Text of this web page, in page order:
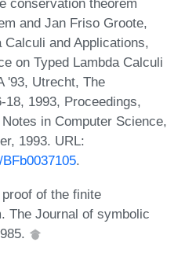
conservation theorem
and Jan Friso Groote,
and Applications,
on Typed Lambda Calculi
'93, Utrecht, The
18, 1993, Proceedings,
in Computer Science,
1993. URL:
.
of the finite
The Journal of symbolic